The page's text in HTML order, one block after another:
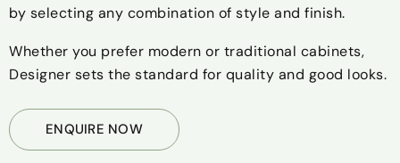
by selecting any combination of style and finish.
Whether you prefer modern or traditional cabinets,
Designer sets the standard for quality and good looks.